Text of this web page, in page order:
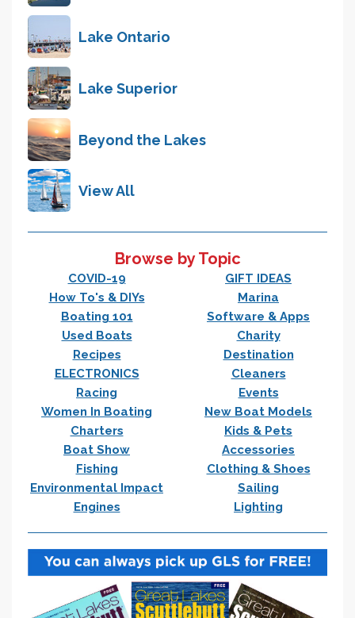
Lake Ontario
Lake Superior
Beyond the Lakes
View All
Browse by Topic
COVID-19
GIFT IDEAS
How To's & DIYs
Marina
Boating 101
Software & Apps
Used Boats
Charity
Recipes
Destination
ELECTRONICS
Cleaners
Racing
Events
Women In Boating
New Boat Models
Charters
Kids & Pets
Boat Show
Accessories
Fishing
Clothing & Shoes
Environmental Impact
Sailing
Engines
Lighting